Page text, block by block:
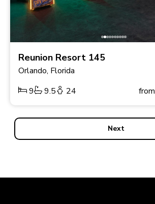
Reunion Resort 145
Orlando, Florida
9
9.5 24 from
Next